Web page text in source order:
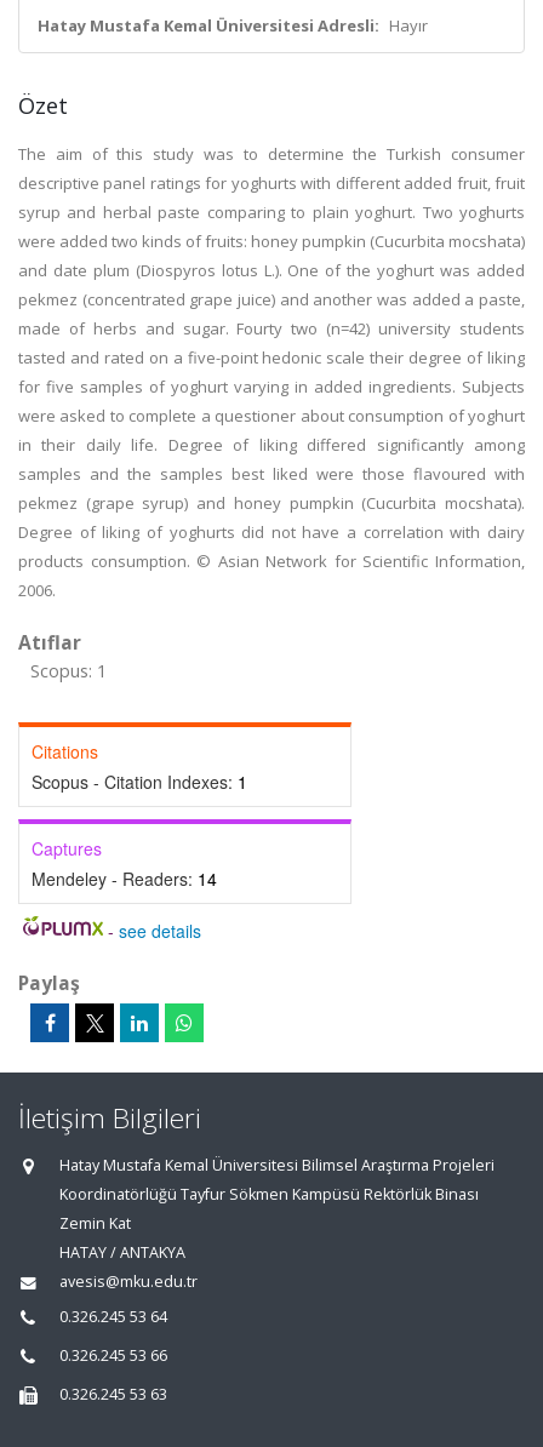
Hatay Mustafa Kemal Üniversitesi Adresli: Hayır
Özet
The aim of this study was to determine the Turkish consumer
descriptive panel ratings for yoghurts with different added fruit, fruit
syrup and herbal paste comparing to plain yoghurt. Two yoghurts
were added two kinds of fruits: honey pumpkin (Cucurbita mocshata)
and date plum (Diospyros lotus L.). One of the yoghurt was added
pekmez (concentrated grape juice) and another was added a paste,
made of herbs and sugar. Fourty two (n=42) university students
tasted and rated on a five-point hedonic scale their degree of liking
for five samples of yoghurt varying in added ingredients. Subjects
were asked to complete a questioner about consumption of yoghurt
in their daily life. Degree of liking differed significantly among
samples and the samples best liked were those flavoured with
pekmez (grape syrup) and honey pumpkin (Cucurbita mocshata).
Degree of liking of yoghurts did not have a correlation with dairy
products consumption. © Asian Network for Scientific Information,
2006.
Atıflar
Scopus: 1
Citations
Scopus - Citation Indexes: 1
Captures
Mendeley - Readers: 14
- see details
Paylaş
İletişim Bilgileri
Hatay Mustafa Kemal Üniversitesi Bilimsel Araştırma Projeleri
Koordinatörlüğü Tayfur Sökmen Kampüsü Rektörlük Binası
Zemin Kat
HATAY / ANTAKYA
avesis@mku.edu.tr
0.326.245 53 64
0.326.245 53 66
0.326.245 53 63